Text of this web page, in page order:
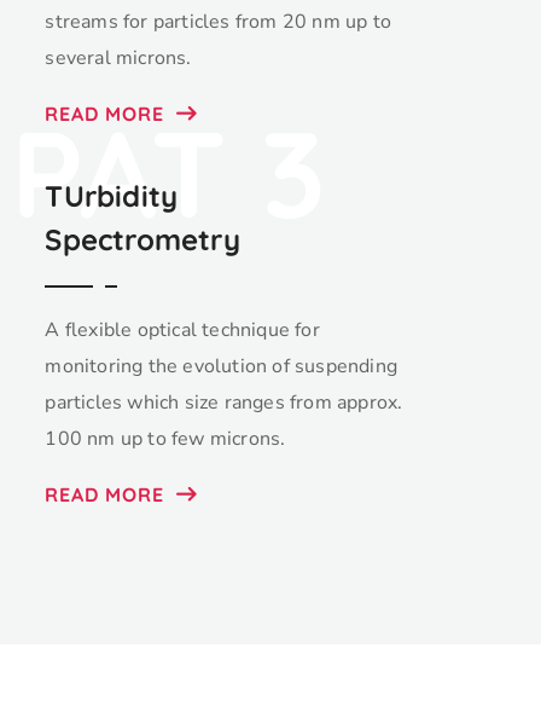
streams for particles from 20 nm up to
several microns.
READ MORE
PAT 3
TUrbidity
Spectrometry
A flexible optical technique for
monitoring the evolution of suspending
particles which size ranges from approx.
100 nm up to few microns.
READ MORE